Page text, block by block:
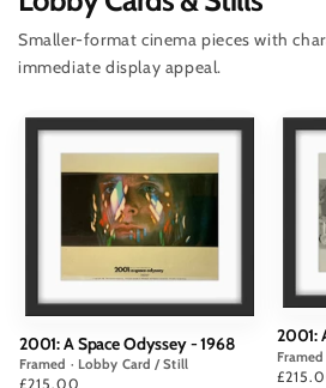
Smaller-format cinema pieces with
immediate display appeal.
2001: A Space Odyssey - 1968
Framed · Lobby Card / Still
Price
£215.00
2001:
Price